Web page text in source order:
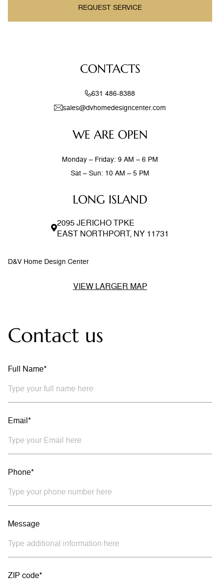
REQUEST SERVICE
LONG ISLAND
2095 JERICHO TPKE
EAST NORTHPORT, NY 11731
WE ARE OPEN
Monday – Friday: 9 AM – 6 PM
Sat – Sun: 10 AM – 5 PM
CONTACTS
631 486-8388
sales@dvhomedesigncenter.com
D&V Home Design Center
VIEW LARGER MAP
Contact us
Full Name*
Email*
Phone*
Message
ZIP code*